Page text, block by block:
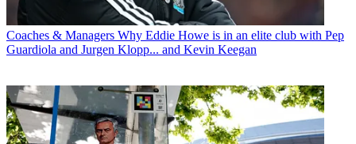
Coaches & Managers Why Eddie Howe is in an elite club with Pep
Guardiola and Jurgen Klopp... and Kevin Keegan